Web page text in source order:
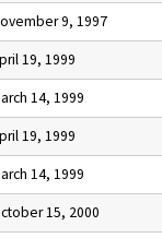
9, 1997
19, 1999
14, 1999
19, 1999
14, 1999
15, 2000